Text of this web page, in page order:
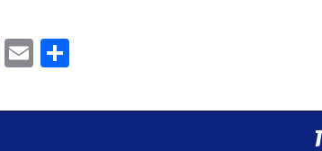
Tumblr
Email